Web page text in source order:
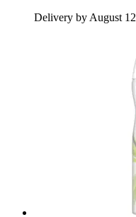
Delivery by August 12